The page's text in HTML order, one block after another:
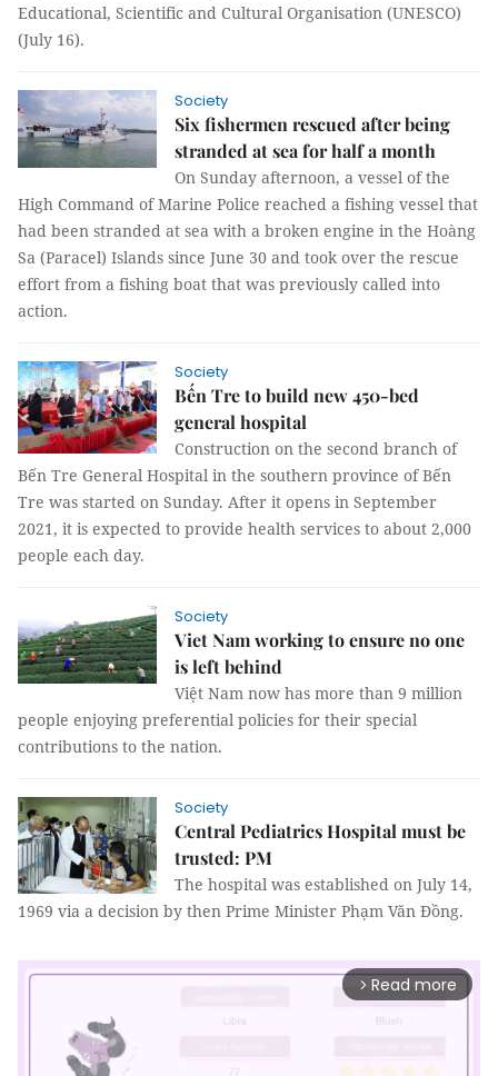
Educational, Scientific and Cultural Organisation (UNESCO)
(July 16).
Society
Six fishermen rescued after being
stranded at sea for half a month
On Sunday afternoon, a vessel of the
High Command of Marine Police reached a fishing vessel that
had been stranded at sea with a broken engine in the Hoàng
Sa (Paracel) Islands since June 30 and took over the rescue
effort from a fishing boat that was previously called into
action.
Society
Bến Tre to build new 450-bed
general hospital
Construction on the second branch of
Bến Tre General Hospital in the southern province of Bến
Tre was started on Sunday. After it opens in September
2021, it is expected to provide health services to about 2,000
people each day.
Society
Viet Nam working to ensure no one
is left behind
Việt Nam now has more than 9 million
people enjoying preferential policies for their special
contributions to the nation.
Society
Central Pediatrics Hospital must be
trusted: PM
The hospital was established on July 14,
1969 via a decision by then Prime Minister Phạm Văn Đồng.
arrow_forward_ios Read more